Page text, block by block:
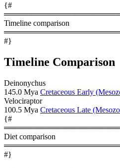
{#
Timeline comparison
#}
Timeline Comparison
Deinonychus
145.0 Mya Cretaceous Early
Velociraptor
100.5 Mya Cretaceous Late
{#
Diet comparison
#}